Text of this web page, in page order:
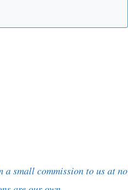
small commission to us at no